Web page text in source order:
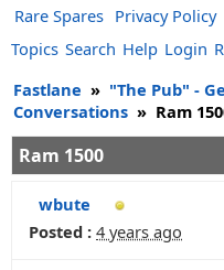
Rare Spares Privacy Policy
Topics Search Help Login
Fastlane » "The Pub" -
Conversations » Ram
Ram 1500
wbute
Posted : 4 years ago